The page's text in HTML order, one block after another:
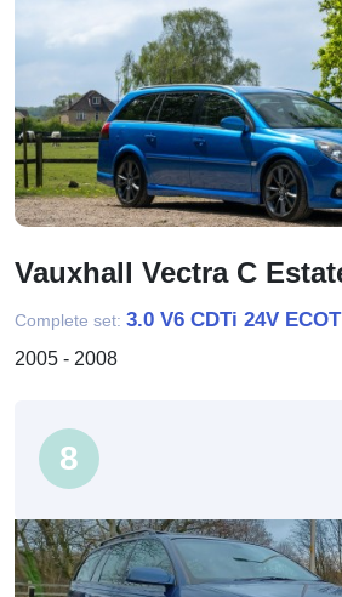
Vauxhall Vectra C
Complete set: 3.0 V6 CDTi 24V
2005 - 2008
8